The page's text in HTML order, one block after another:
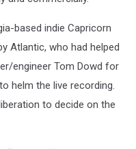
based indie Capricorn
Atlantic, who had helped
engineer Tom Dowd for
helm the live recording.
to decide on the